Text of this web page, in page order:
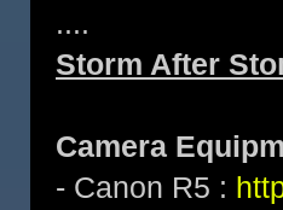
....
Storm After
Camera
- Canon R5 :